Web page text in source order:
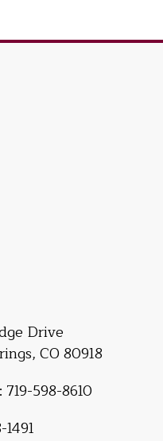
Drive
CO 80918
719-598-8610